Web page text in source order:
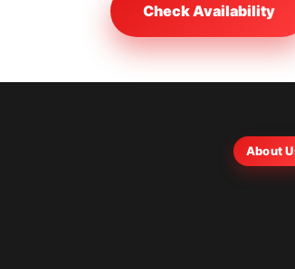
Check Availability
About